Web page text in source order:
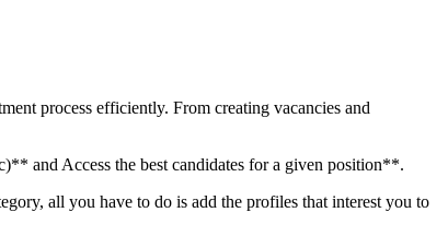
process efficiently. From creating vacancies and
and Access the best candidates for a given position**.
all you have to do is add the profiles that interest you to